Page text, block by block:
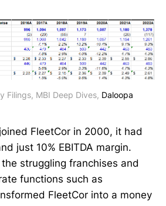
Filings, MBI Deep Dives, Daloopa
FleetCor in 2000, it had
just 10% EBITDA margin.
struggling franchises and
functions such as
FleetCor into a money